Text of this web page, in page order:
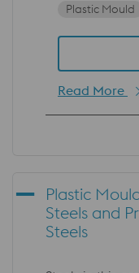
Plastic Mould
Read More
Plastic
Steels and
Steels